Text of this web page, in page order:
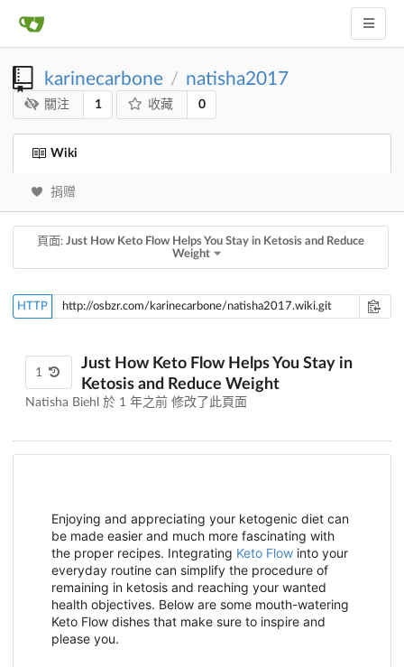
karinecarbone / natisha2017
關注 1 收藏 0
Wiki
捐赠
頁面: Just How Keto Flow Helps You Stay in Ketosis and Reduce
Weight
HTTP
1
Just How Keto Flow Helps You Stay in
Ketosis and Reduce Weight
Natisha Biehl 於 1 年之前 修改了此頁面
Enjoying and appreciating your ketogenic diet can
be made easier and much more fascinating with
the proper recipes. Integrating Keto Flow into your
everyday routine can simplify the procedure of
remaining in ketosis and reaching your wanted
health objectives. Below are some mouth-watering
Keto Flow dishes that make sure to inspire and
please you.